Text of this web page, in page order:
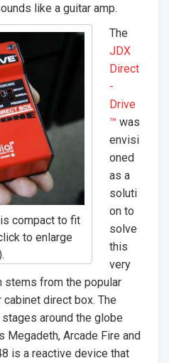
like a guitar amp.
is compact to fit
to enlarge
The
JDX
Direct
-
Drive
™ was
envisi
oned
as a
soluti
on to
solve
this
very
stems from the popular
cabinet direct box. The
around the globe
Arcade Fire and
is a reactive device that